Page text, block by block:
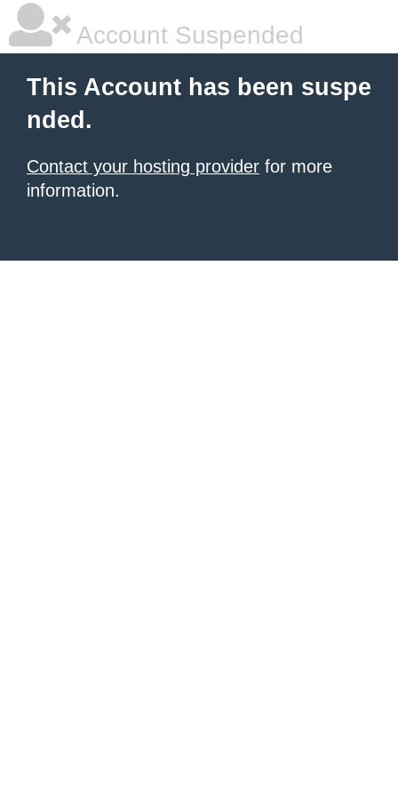
Account Suspended
This Account has been suspe
nded.
Contact your hosting provider for more
information.